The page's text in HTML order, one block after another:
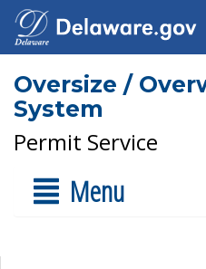
Oversize /
System
Permit Service
Menu